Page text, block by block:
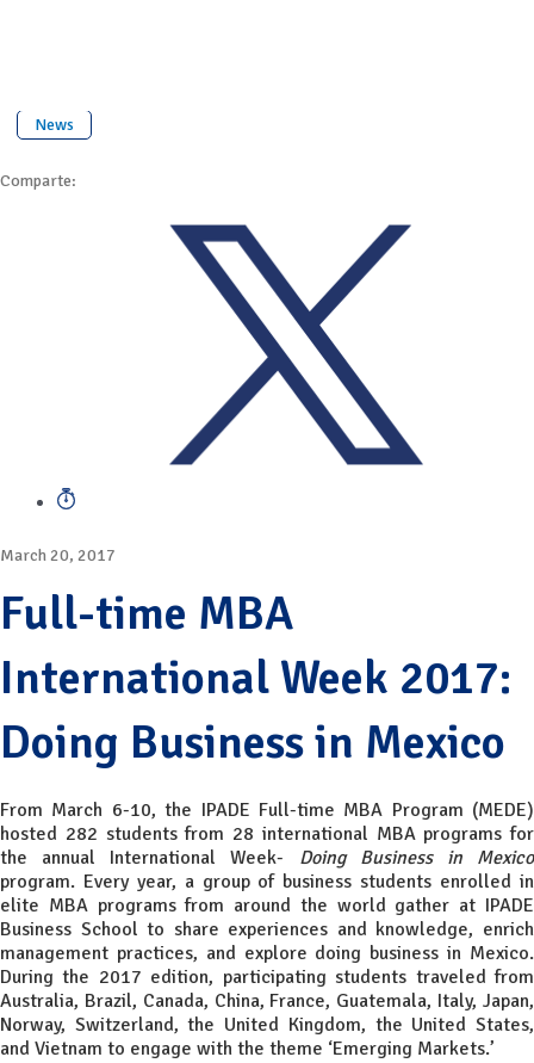
News
Comparte:
March 20, 2017
Full-time MBA
International Week 2017:
Doing Business in Mexico
From March 6-10, the IPADE Full-time MBA Program (MEDE)
hosted 282 students from 28 international MBA programs for
the annual International Week- Doing Business in Mexico
program. Every year, a group of business students enrolled in
elite MBA programs from around the world gather at IPADE
Business School to share experiences and knowledge, enrich
management practices, and explore doing business in Mexico.
During the 2017 edition, participating students traveled from
Australia, Brazil, Canada, China, France, Guatemala, Italy, Japan,
Norway, Switzerland, the United Kingdom, the United States,
and Vietnam to engage with the theme ‘Emerging Markets.’